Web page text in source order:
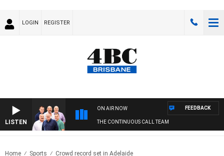
LOGIN REGISTER
LISTEN
ON AIR NOW
THE CONTINUOUS CALL TEAM
FEEDBACK
Home Sports Crowd record set in Adelaide